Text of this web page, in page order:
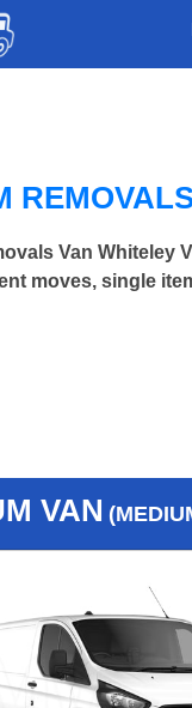
Van Whiteley
moves, single
VAN